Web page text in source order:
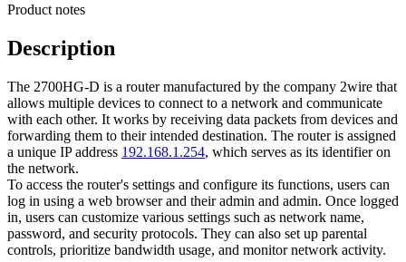
Product notes
Description
The 2700HG-D is a router manufactured by the company 2wire that
allows multiple devices to connect to a network and communicate
with each other. It works by receiving data packets from devices and
forwarding them to their intended destination. The router is assigned
a unique IP address 192.168.1.254, which serves as its identifier on
the network.
To access the router's settings and configure its functions, users can
log in using a web browser and their admin and admin. Once logged
in, users can customize various settings such as network name,
password, and security protocols. They can also set up parental
controls, prioritize bandwidth usage, and monitor network activity.